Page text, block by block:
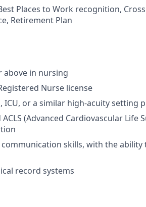
Places to Work recognition,
Retirement Plan
above in nursing
Nurse license
ICU, or a similar high-acuity setting
ACLS (Advanced Cardiovascular
skills, with the ability
record systems